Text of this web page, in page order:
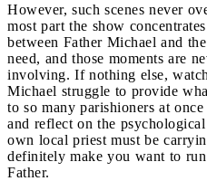
However, such scenes never
most part the show
between Father Michael and
need, and those moments are
involving. If nothing else,
Michael struggle to provide
to so many parishioners at
and reflect on the
own local priest must be
definitely make you want to
Father.